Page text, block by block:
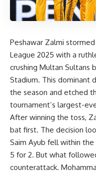
Peshawar Zalmi
League 2025 with a
crushing Multan Sultans
Stadium. This dominant
the season and etched
tournament’s largest-
After winning the toss,
bat first. The decision
Saim Ayub fell within
5 for 2. But what
counterattack.